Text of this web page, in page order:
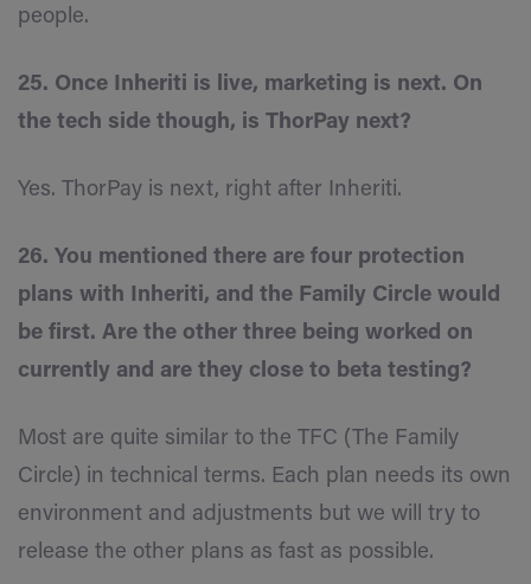
people.
25. Once Inheriti is live, marketing is next. On
the tech side though, is ThorPay next?
Yes. ThorPay is next, right after Inheriti.
26. You mentioned there are four protection
plans with Inheriti, and the Family Circle would
be first. Are the other three being worked on
currently and are they close to beta testing?
Most are quite similar to the TFC (The Family
Circle) in technical terms. Each plan needs its own
environment and adjustments but we will try to
release the other plans as fast as possible.